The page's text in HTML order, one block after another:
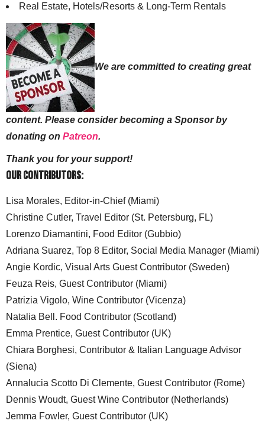
Real Estate, Hotels/Resorts & Long-Term Rentals
We are committed to creating great
content. Please consider becoming a Sponsor by
donating on Patreon.
Thank you for your support!
Our Contributors:
Lisa Morales, Editor-in-Chief (Miami)
Christine Cutler, Travel Editor (St. Petersburg, FL)
Lorenzo Diamantini, Food Editor (Gubbio)
Adriana Suarez, Top 8 Editor, Social Media Manager (Miami)
Angie Kordic, Visual Arts Guest Contributor (Sweden)
Feuza Reis, Guest Contributor (Miami)
Patrizia Vigolo, Wine Contributor (Vicenza)
Natalia Bell. Food Contributor (Scotland)
Emma Prentice, Guest Contributor (UK)
Chiara Borghesi, Contributor & Italian Language Advisor
(Siena)
Annalucia Scotto Di Clemente, Guest Contributor (Rome)
Dennis Woudt, Guest Wine Contributor (Netherlands)
Jemma Fowler, Guest Contributor (UK)